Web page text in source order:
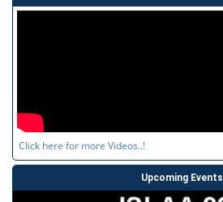
Click here for more Videos..!
Upcoming Events